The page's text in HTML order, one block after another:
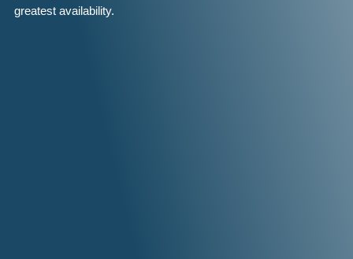
greatest availability.